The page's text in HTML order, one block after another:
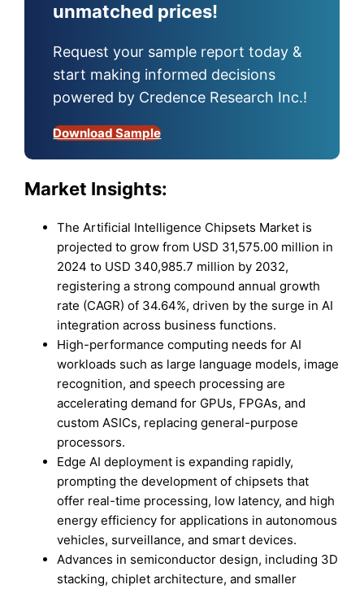
unmatched prices!
Request your sample report today &
start making informed decisions
powered by Credence Research Inc.!
Download Sample
Market Insights:
The Artificial Intelligence Chipsets Market is
projected to grow from USD 31,575.00 million in
2024 to USD 340,985.7 million by 2032,
registering a strong compound annual growth
rate (CAGR) of 34.64%, driven by the surge in AI
integration across business functions.
High-performance computing needs for AI
workloads such as large language models, image
recognition, and speech processing are
accelerating demand for GPUs, FPGAs, and
custom ASICs, replacing general-purpose
processors.
Edge AI deployment is expanding rapidly,
prompting the development of chipsets that
offer real-time processing, low latency, and high
energy efficiency for applications in autonomous
vehicles, surveillance, and smart devices.
Advances in semiconductor design, including 3D
stacking, chiplet architecture, and smaller